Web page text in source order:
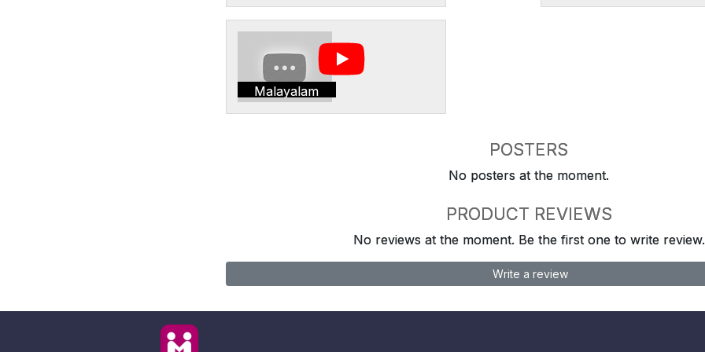
Malayalam
POSTERS
No posters at the moment.
PRODUCT REVIEWS
No reviews at the moment. Be the first one to write review.
Write a review